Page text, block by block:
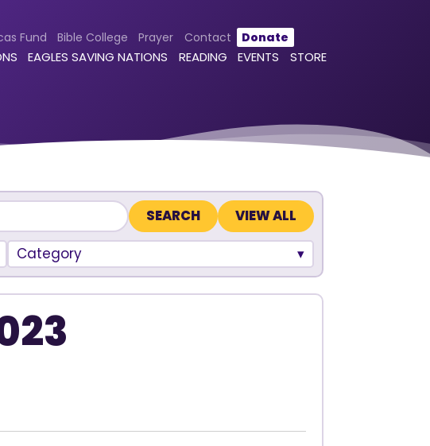
Fund Bible College Prayer Contact Donate
EAGLES SAVING NATIONS READING EVENTS STORE
VIEW ALL
Category